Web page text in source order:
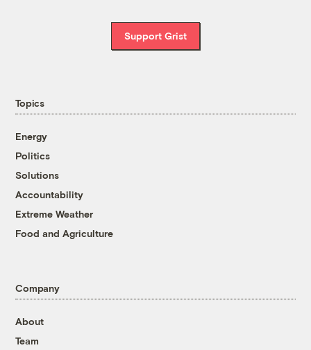
Support Grist
Topics
Energy
Politics
Solutions
Accountability
Extreme Weather
Food and Agriculture
Company
About
Team